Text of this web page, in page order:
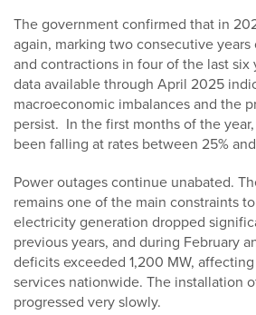
The government confirmed that in
again, marking two consecutive
and contractions in four of the last six
data available through April 2025
macroeconomic imbalances and the
persist. In the first months of the
been falling at rates between 25%
Power outages continue unabated.
remains one of the main constraints
electricity generation dropped
previous years, and during February
deficits exceeded 1,200 MW,
services nationwide. The installation
progressed very slowly.